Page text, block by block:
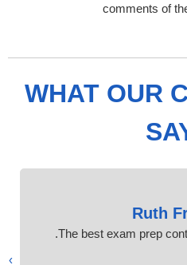
comments of
WHAT OUR
Ruth
The best exam prep
›